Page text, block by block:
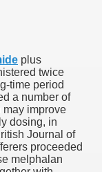
plus
twice
time period
a number of
may improve
dosing, in
Journal of
proceeded
melphalan